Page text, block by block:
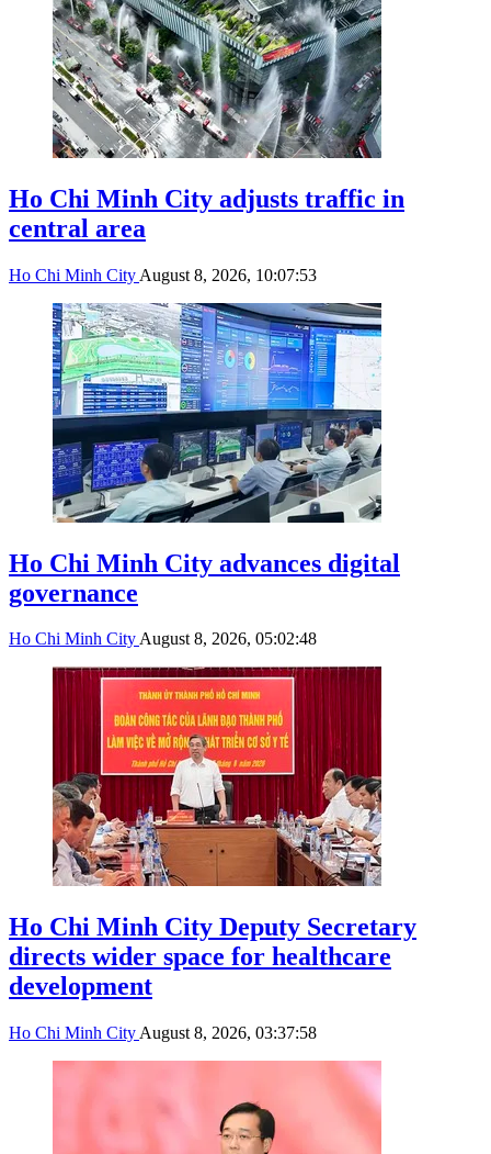
Ho Chi Minh City adjusts traffic in
central area
Ho Chi Minh City August 8, 2026, 10:07:53
Ho Chi Minh City advances digital
governance
Ho Chi Minh CityAugust 8, 2026, 05:02:48
Ho Chi Minh City Deputy Secretary
directs wider space for healthcare
development
Ho Chi Minh City August 8, 2026, 03:37:58